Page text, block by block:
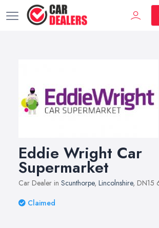
Eddie Wright Car
Supermarket
Car Dealer in Scunthorpe, Lincolnshire, DN15
Claimed